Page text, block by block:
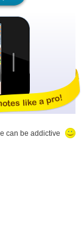
can be addictive